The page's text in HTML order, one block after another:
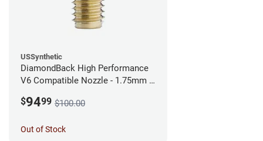
USSynthetic
DiamondBack High Performance
V6 Compatible Nozzle - 1.75mm x
$9499 $100.00
Out of Stock